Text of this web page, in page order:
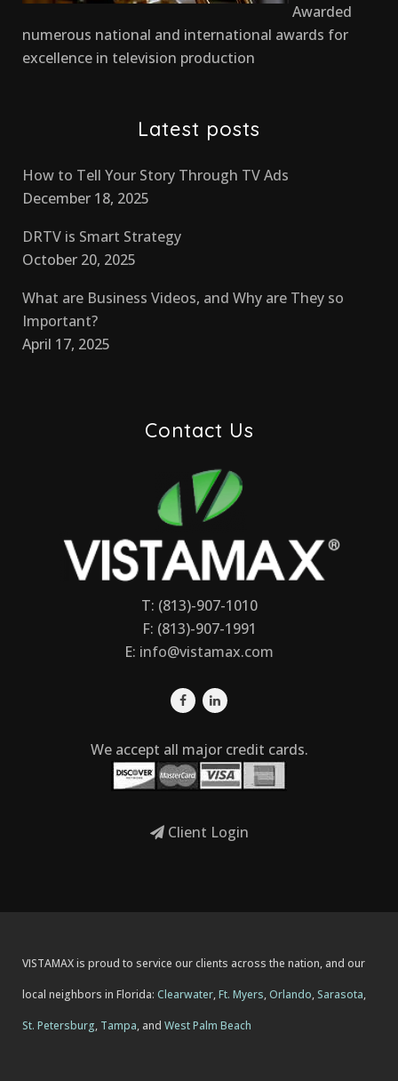
Awarded
numerous national and international awards for
excellence in television production
Latest posts
How to Tell Your Story Through TV Ads
December 18, 2025
DRTV is Smart Strategy
October 20, 2025
What are Business Videos, and Why are They so
Important?
April 17, 2025
Contact Us
T: (813)-907-1010
F: (813)-907-1991
E: info@vistamax.com
We accept all major credit cards.
Client Login
VISTAMAX is proud to service our clients across the nation, and our
local neighbors in Florida: Clearwater,Ft. Myers,Orlando, Sarasota,
St. Petersburg, Tampa, and West Palm Beach